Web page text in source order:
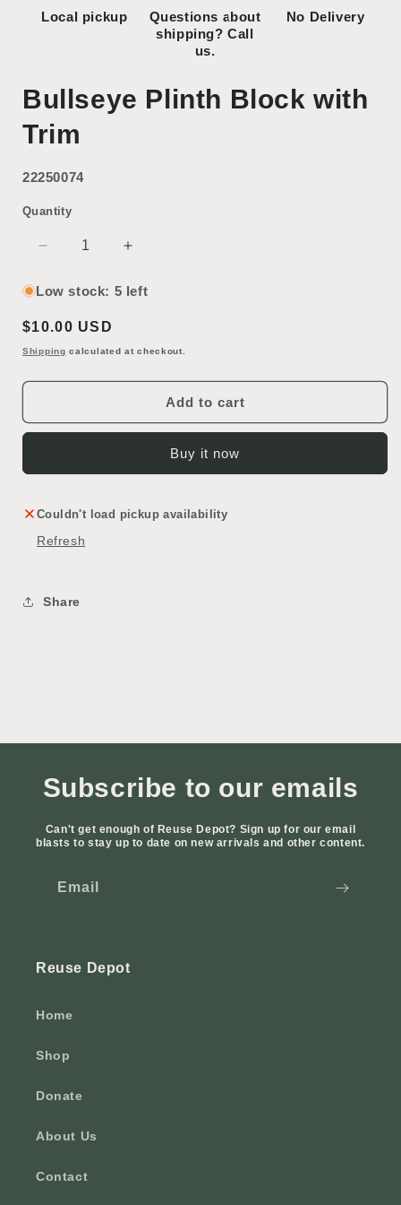
Local pickup
Questions about
shipping? Call
us.
No Delivery
Bullseye Plinth Block with
Trim
22250074
Quantity
Decrease
for
Plinth
Block
Trim
Increase
for
Block
Trim
Low stock: 5 left
Regular
price
$10.00 USD
Shipping calculated at checkout.
Add to cart
Buy it now
Couldn't load pickup availability
Refresh
Share
Subscribe to our emails
Can't get enough of Reuse Depot? Sign up for our email
blasts to stay up to date on new arrivals and other content.
Email
Reuse Depot
Home
Shop
Donate
About Us
Contact